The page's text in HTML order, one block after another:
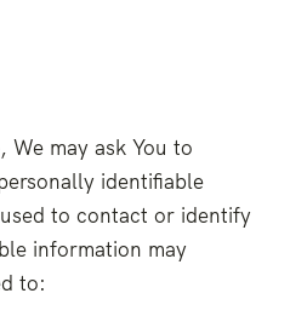
We may ask You to
identifiable
to contact or identify
information may
to: